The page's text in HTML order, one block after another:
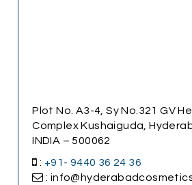
Plot No. A3-4, Sy No.321 GV
Complex Kushaiguda,
INDIA – 500062
: +91- 9440 36 24 36
: